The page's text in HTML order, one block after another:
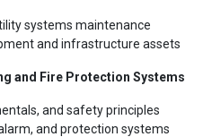
systems maintenance
and infrastructure assets
and Fire Protection Systems
and safety principles
and protection systems